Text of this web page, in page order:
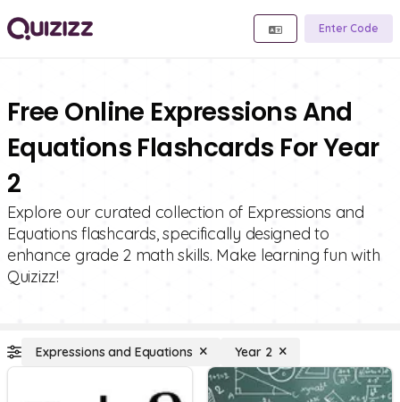
Enter Code
Free Online Expressions And
Equations Flashcards For Year
2
Explore our curated collection of Expressions and
Equations flashcards, specifically designed to
enhance grade 2 math skills. Make learning fun with
Quizizz!
Expressions and Equations Year 2